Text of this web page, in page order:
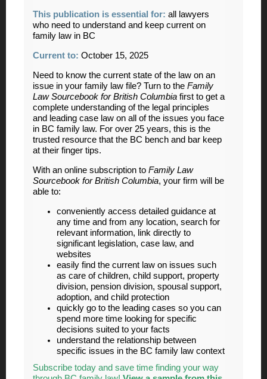
This publication is essential for: all lawyers
who need to understand and keep current on
family law in BC
Current to: October 15, 2025
Need to know the current state of the law on an
issue in your family law file? Turn to the Family
Law Sourcebook for British Columbia first to get a
complete understanding of the legal principles
and leading case law on all of the issues you face
in BC family law. For over 25 years, this is the
trusted resource that the BC bench and bar keep
at their finger tips.
With an online subscription to Family Law
Sourcebook for British Columbia, your firm will be
able to:
conveniently access detailed guidance at
any time and from any location, search for
relevant information, link directly to
significant legislation, case law, and
websites
easily find the current law on issues such
as care of children, child support, property
division, pension division, spousal support,
adoption, and child protection
quickly go to the leading cases so you can
spend more time looking for specific
decisions suited to your facts
understand the relationship between
specific issues in the BC family law context
Subscribe today and save time finding your way